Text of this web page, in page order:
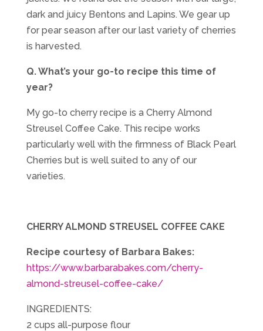
dark and juicy Bentons and Lapins. We gear up
for pear season after our last variety of cherries
is harvested.
Q. What’s your go-to recipe this time of
year?
My go-to cherry recipe is a Cherry Almond
Streusel Coffee Cake. This recipe works
particularly well with the firmness of Black Pearl
Cherries but is well suited to any of our
varieties.
CHERRY ALMOND STREUSEL COFFEE CAKE
Recipe courtesy of Barbara Bakes:
https://www.barbarabakes.com/cherry-
almond-streusel-coffee-cake/
INGREDIENTS:
2 cups all-purpose flour